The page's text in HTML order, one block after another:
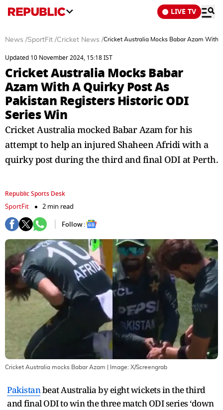
LIVE TV
News /SportFit /Cricket News /Cricket Australia Mocks Babar Azam With
Updated 10 November 2024, 15:18 IST
Cricket Australia Mocks Babar
Azam With A Quirky Post As
Pakistan Registers Historic ODI
Series Win
Cricket Australia mocked Babar Azam for his
attempt to help an injured Shaheen Afridi with a
quirky post during the third and final ODI at Perth.
Republic Sports Desk
SportFit
2 min read
Follow :
Cricket Australia mocks Babar Azam | Image: X/Screengrab
Pakistanbeat Australia by eight wickets in the third
and final ODI to win the three match ODI series ‘down